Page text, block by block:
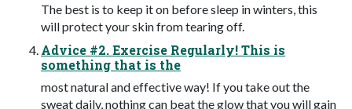
The best is to keep it on before sleep in winters, this
will protect your skin from tearing off.
Advice #2. Exercise Regularly! This is
something that is the
most natural and effective way! If you take out the
sweat daily, nothing can beat the glow that you will gain